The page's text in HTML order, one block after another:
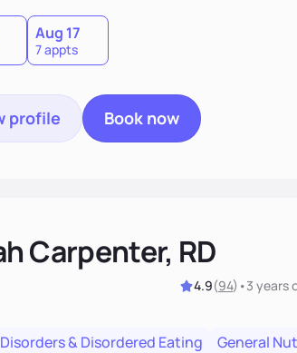
Aug 17
7 appts
profile Book now
Carpenter, RD
4.9(94) •3 years
& Disordered Eating General